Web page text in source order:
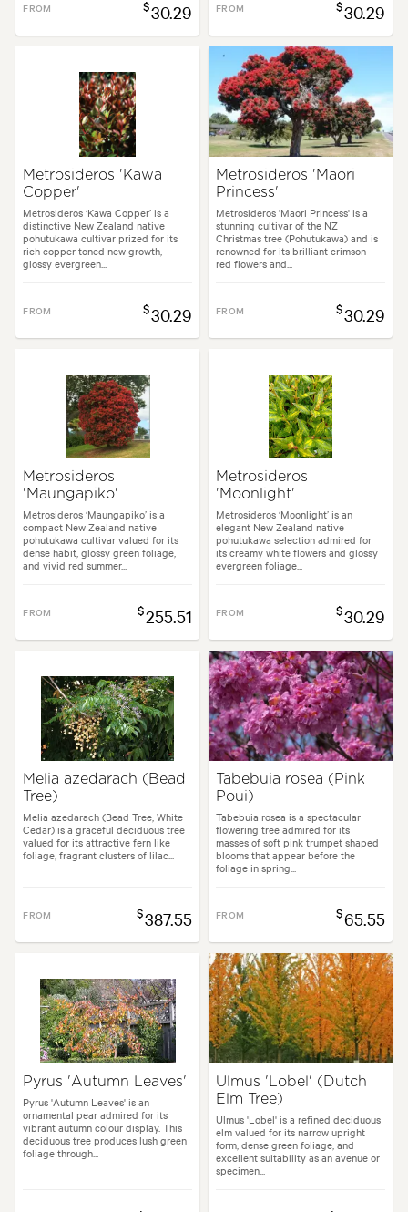
FROM $30.29 FROM $30.29
Metrosideros 'Kawa
Copper'
Metrosideros ‘Kawa Copper’ is a
distinctive New Zealand native
pohutukawa cultivar prized for its
rich copper toned new growth,
glossy evergreen...
FROM $30.29
Metrosideros 'Maori
Princess'
Metrosideros 'Maori Princess' is a
stunning cultivar of the NZ
Christmas tree (Pohutukawa) and is
renowned for its brilliant crimson-
red flowers and...
FROM $30.29
Metrosideros
'Maungapiko'
Metrosideros ‘Maungapiko’ is a
compact New Zealand native
pohutukawa cultivar valued for its
dense habit, glossy green foliage,
and vivid red summer...
FROM $255.51
Metrosideros
'Moonlight'
Metrosideros ‘Moonlight’ is an
elegant New Zealand native
pohutukawa selection admired for
its creamy white flowers and glossy
evergreen foliage...
FROM $30.29
Melia azedarach (Bead
Tree)
Melia azedarach (Bead Tree, White
Cedar) is a graceful deciduous tree
valued for its attractive fern like
foliage, fragrant clusters of lilac...
FROM $387.55
Tabebuia rosea (Pink
Poui)
Tabebuia rosea is a spectacular
flowering tree admired for its
masses of soft pink trumpet shaped
blooms that appear before the
foliage in spring...
FROM $65.55
Pyrus 'Autumn Leaves'
Pyrus 'Autumn Leaves' is an
ornamental pear admired for its
vibrant autumn colour display. This
deciduous tree produces lush green
foliage through...
Ulmus 'Lobel' (Dutch
Elm Tree)
Ulmus 'Lobel' is a refined deciduous
elm valued for its narrow upright
form, dense green foliage, and
excellent suitability as an avenue or
specimen...